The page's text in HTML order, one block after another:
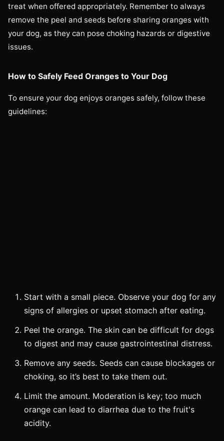
treat when offered appropriately. Remember to always
remove the peel and seeds before sharing oranges with
your dog, as they can pose choking hazards or digestive
issues.
How to Safely Feed Oranges to Your Dog
To ensure your dog enjoys oranges safely, follow these
guidelines:
Start with a small piece. Observe your dog for any
signs of allergies or upset stomach after eating.
Peel the orange. The skin can be difficult for dogs
to digest and may cause gastrointestinal distress.
Remove any seeds. Seeds can cause blockages or
choking, so it’s best to take them out.
Limit the amount. Moderation is key; too much
orange can lead to diarrhea due to the fruit's
acidity.